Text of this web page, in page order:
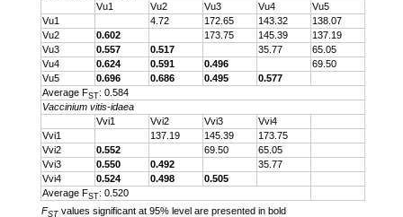
Vu1
Vu2 Vu3 Vu4
Vu5
Vu1
4.72 172.65 143.32
138.07
Vu2
0.602 173.75 145.39
137.19
Vu3
0.557 0.517 35.77
65.05
Vu4
0.624 0.591 0.496
69.50
Vu5
0.696 0.686 0.495
0.577
Average FST: 0.584
Vaccinium vitis-idaea
Vvi1
Vvi2 Vvi3
Vvi4
Vvi1
137.19 145.39
173.75
Vvi2
0.552 69.50
65.05
Vvi3
0.550 0.492
35.77
Vvi4
0.524 0.498
0.505
Average FST: 0.520
FST values significant at 95% level are presented in bold